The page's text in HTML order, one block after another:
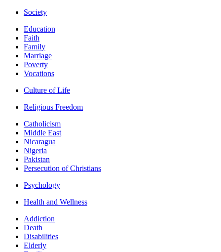
Society
Education
Faith
Family
Marriage
Poverty
Vocations
Culture of Life
Religious Freedom
Catholicism
Middle East
Nicaragua
Nigeria
Pakistan
Persecution of Christians
Psychology
Health and Wellness
Addiction
Death
Disabilities
Elderly